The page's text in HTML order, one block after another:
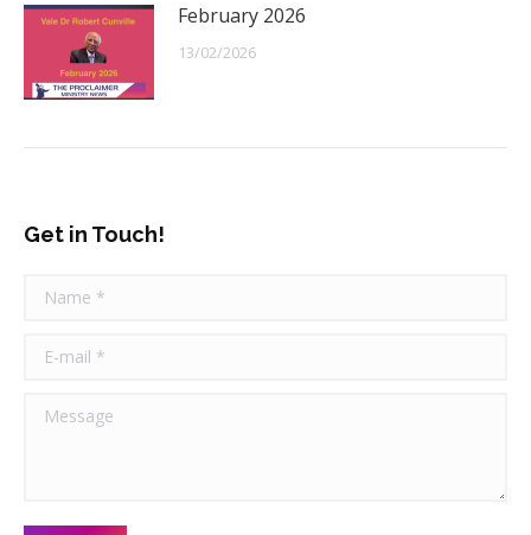
February 2026
13/02/2026
Get in Touch!
Name *
E-mail *
Message